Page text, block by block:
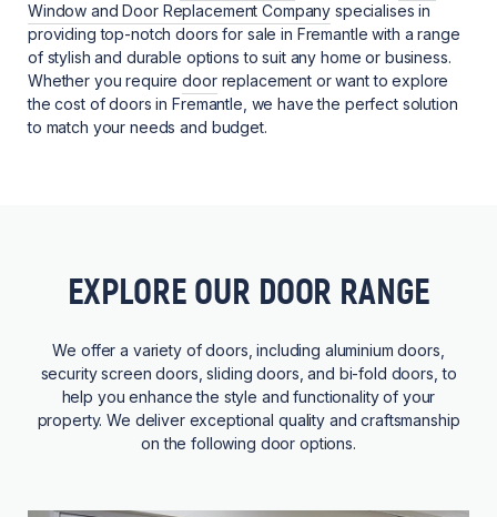
Window and Door Replacement Company specialises in
providing top-notch doors for sale in Fremantle with a range
of stylish and durable options to suit any home or business.
Whether you requiredoorreplacement or want to explore
the cost of doors in Fremantle, we have the perfect solution
to match your needs and budget.
EXPLORE OUR DOOR RANGE
We offer a variety of doors, including aluminium doors,
security screen doors, sliding doors, and bi-fold doors, to
help you enhance the style and functionality of your
property. We deliver exceptional quality and craftsmanship
on the following door options.